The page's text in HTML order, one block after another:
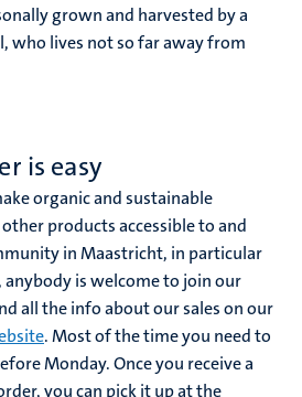
grown and harvested by a
who lives not so far away from
is easy
organic and sustainable
products accessible to and
in Maastricht, in particular
is welcome to join our
all the info about our sales on our
. Most of the time you need to
Monday. Once you receive a
you can pick it up at the